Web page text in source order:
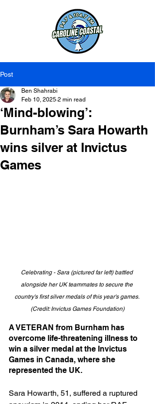
Post
‘Mind-blowing’:
Burnham’s Sara Howarth
wins silver at Invictus
Games
Ben Shahrabi
Feb 10, 2025 2 min read
Celebrating - Sara (pictured far left) battled
alongside her UK teammates to secure the
country's first silver medals of this year's games.
(Credit: Invictus Games Foundation)
A VETERAN from Burnham has
overcome life-threatening illness to
win a silver medal at the Invictus
Games in Canada, where she
represented the UK.
Sara Howarth, 51, suffered a ruptured